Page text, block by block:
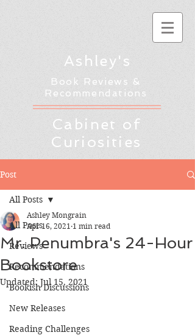
Ashley's
Book Reviews &
Recommendations
Cabinet of
Curiosities
Post
All Posts
Reviews
Recommendations
Bookish Discussions
New Releases
Reading Challenges
All Posts
Mr. Penumbra's 24-Hour
Bookstore
Ashley Mongrain
Apr 16, 2021 1 min read
Updated: Jul 15, 2021